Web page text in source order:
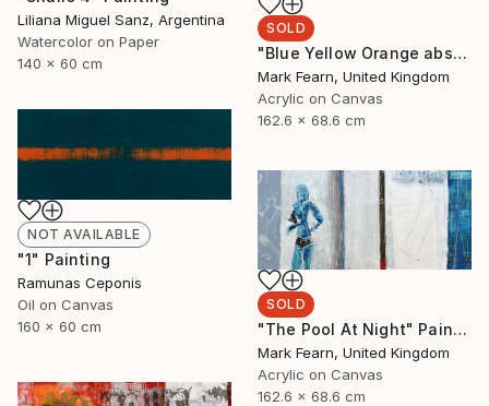
Liliana Miguel Sanz, Argentina
Watercolor on Paper
140 x 60 cm
SOLD
"Blue Yellow Orange abstraction" Painting
Mark Fearn, United Kingdom
Acrylic on Canvas
162.6 x 68.6 cm
NOT AVAILABLE
"1" Painting
Ramunas Ceponis
Oil on Canvas
160 x 60 cm
SOLD
"The Pool At Night" Painting
Mark Fearn, United Kingdom
Acrylic on Canvas
162.6 x 68.6 cm